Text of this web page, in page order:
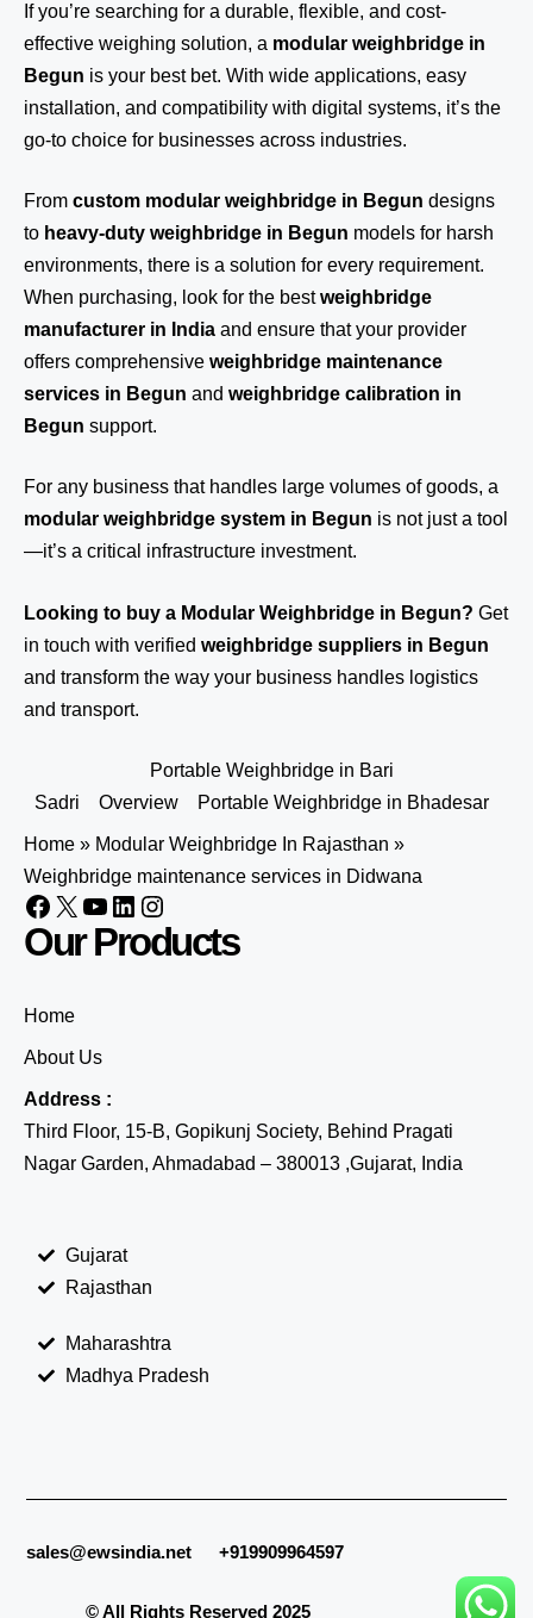
If you’re searching for a durable, flexible, and cost-
effective weighing solution, a modular weighbridge in
Begun is your best bet. With wide applications, easy
installation, and compatibility with digital systems, it’s the
go-to choice for businesses across industries.
From custom modular weighbridge in Begun designs
to heavy-duty weighbridge in Begun models for harsh
environments, there is a solution for every requirement.
When purchasing, look for the bestweighbridge
manufacturer in India and ensure that your provider
offers comprehensive weighbridge maintenance
services in Begun and weighbridge calibration in
Begun support.
For any business that handles large volumes of goods, a
modular weighbridge system in Begun is not just a tool
—it’s a critical infrastructure investment.
Looking to buy a Modular Weighbridge in Begun? Get
in touch with verified weighbridge suppliers in Begun
and transform the way your business handles logistics
and transport.
Portable Weighbridge in Bari
Sadri
Overview Portable Weighbridge in Bhadesar
Home » Modular Weighbridge In Rajasthan »
Weighbridge maintenance services in Didwana
Our Products
Home
About Us
Address :
Third Floor, 15-B, Gopikunj Society, Behind Pragati
Nagar Garden, Ahmadabad – 380013 ,Gujarat, India
Gujarat
Rajasthan
Maharashtra
Madhya Pradesh
sales@ewsindia.net +919909964597
© All Rights Reserved 2025